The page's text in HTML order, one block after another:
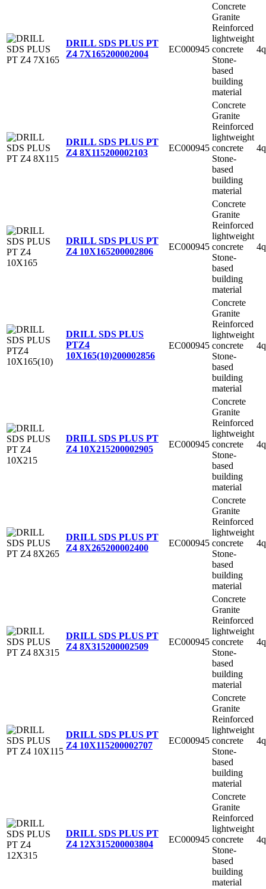
DRILL SDS PLUS PT
Z4 7X165200002004 EC000945
Concrete
Granite
Reinforced
lightweight
concrete
Stone-
based
building
material
DRILL SDS PLUS PT
Z4 8X115200002103 EC000945
Concrete
Granite
Reinforced
lightweight
concrete
Stone-
based
building
material
DRILL SDS PLUS PT
Z4 10X165200002806 EC000945
Concrete
Granite
Reinforced
lightweight
concrete
Stone-
based
building
material
DRILL SDS PLUS
PTZ4
10X165(10)200002856
EC000945
Concrete
Granite
Reinforced
lightweight
concrete
Stone-
based
building
material
DRILL SDS PLUS PT
Z4 10X215200002905 EC000945
Concrete
Granite
Reinforced
lightweight
concrete
Stone-
based
building
material
DRILL SDS PLUS PT
Z4 8X265200002400 EC000945
Concrete
Granite
Reinforced
lightweight
concrete
Stone-
based
building
material
DRILL SDS PLUS PT
Z4 8X315200002509 EC000945
Concrete
Granite
Reinforced
lightweight
concrete
Stone-
based
building
material
DRILL SDS PLUS PT
Z4 10X115200002707 EC000945
Concrete
Granite
Reinforced
lightweight
concrete
Stone-
based
building
material
DRILL SDS PLUS PT
Z4 12X315200003804 EC000945
Concrete
Granite
Reinforced
lightweight
concrete
Stone-
based
building
material